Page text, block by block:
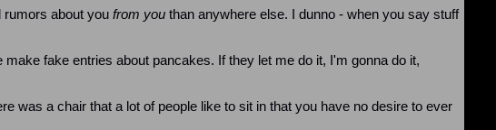
rumors about you from you than anywhere else. I dunno - when you say stuff
fake entries about pancakes. If they let me do it, I'm gonna do it,
was a chair that a lot of people like to sit in that you have no desire to ever